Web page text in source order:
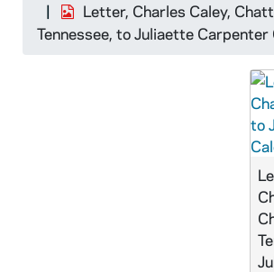
Letter, Charles Caley,
Tennessee, to Juliaette Carpenter